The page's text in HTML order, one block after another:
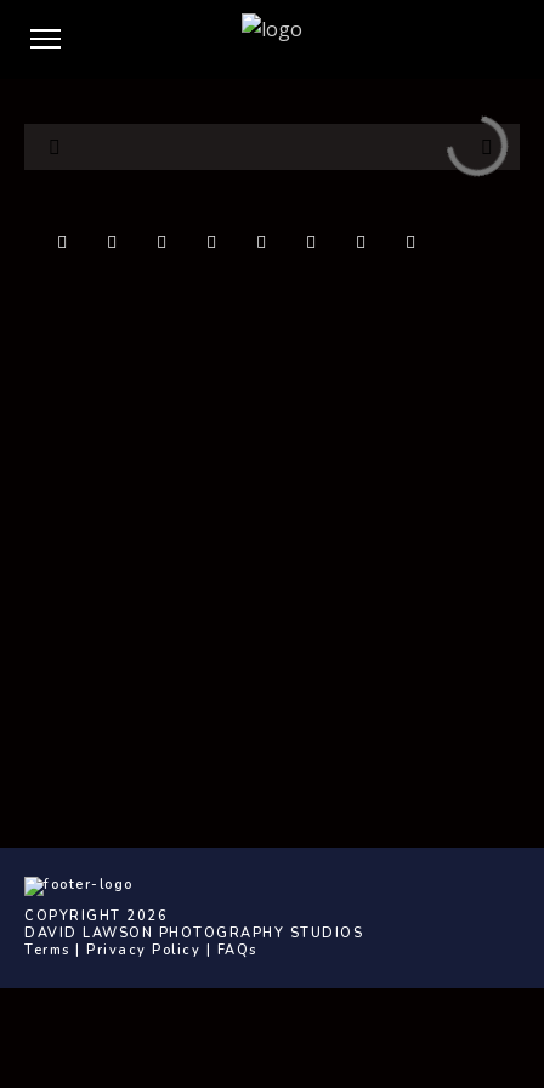
COPYRIGHT 2026
DAVID LAWSON PHOTOGRAPHY STUDIOS
Terms | Privacy Policy | FAQs